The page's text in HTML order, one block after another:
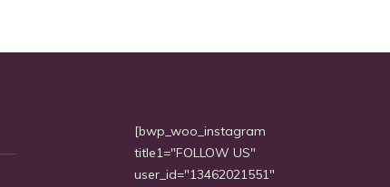
[bwp_woo_instagram
title1="FOLLOW US"
user_id="13462021551"